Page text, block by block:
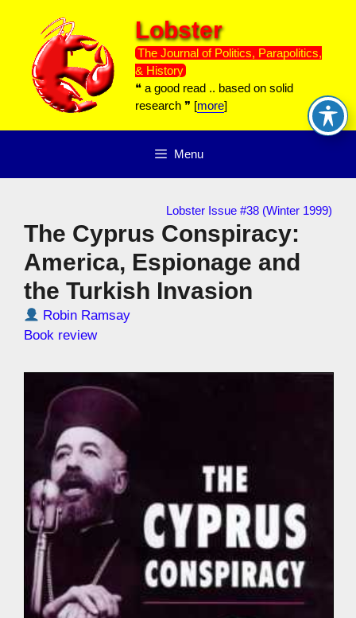
content
Lobster
The Journal of Politics, Parapolitics,
& History
❝ a good read .. based on solid
research ❞ [more]
Menu
Lobster Issue #38 (Winter 1999)
The Cyprus Conspiracy:
America, Espionage and
the Turkish Invasion
Robin Ramsay
Book review